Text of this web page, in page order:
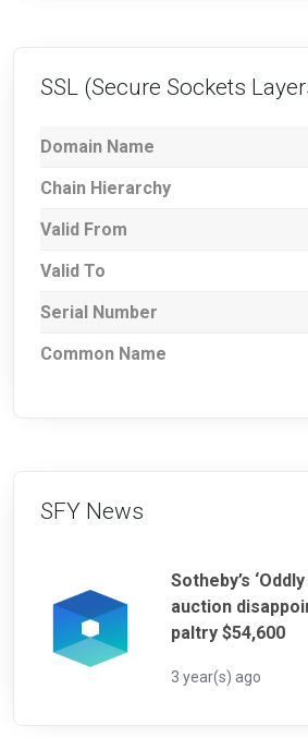
SSL (Secure Sockets
Domain Name
Chain Hierarchy
Valid From
Valid To
Serial Number
Common Name
SFY News
Sotheby’s
auction
paltry $54,600
3 year(s) ago